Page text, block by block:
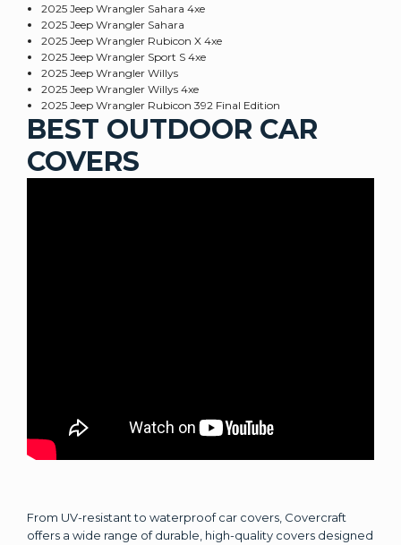
2025 Jeep Wrangler Sahara 4xe
2025 Jeep Wrangler Sahara
2025 Jeep Wrangler Rubicon X 4xe
2025 Jeep Wrangler Sport S 4xe
2025 Jeep Wrangler Willys
2025 Jeep Wrangler Willys 4xe
2025 Jeep Wrangler Rubicon 392 Final Edition
BEST OUTDOOR CAR
COVERS
From UV-resistant to waterproof car covers, Covercraft
offers a wide range of durable, high-quality covers designed